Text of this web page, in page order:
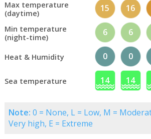
Max temperature
(daytime)
15 16
Min temperature
(night-time)
6 6
Heat & Humidity 0 0
Sea temperature 14 14
Note: 0 = None, L = Low, M =
Very high, E = Extreme